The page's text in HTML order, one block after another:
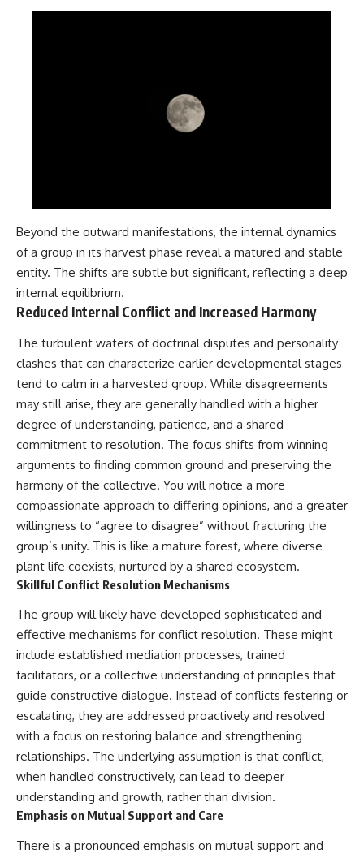
Beyond the outward manifestations, the internal dynamics
of a group in its harvest phase reveal a matured and stable
entity. The shifts are subtle but significant, reflecting a deep
internal equilibrium.
Reduced Internal Conflict and Increased Harmony
The turbulent waters of doctrinal disputes and personality
clashes that can characterize earlier developmental stages
tend to calm in a harvested group. While disagreements
may still arise, they are generally handled with a higher
degree of understanding, patience, and a shared
commitment to resolution. The focus shifts from winning
arguments to finding common ground and preserving the
harmony of the collective. You will notice a more
compassionate approach to differing opinions, and a greater
willingness to “agree to disagree” without fracturing the
group’s unity. This is like a mature forest, where diverse
plant life coexists, nurtured by a shared ecosystem.
Skillful Conflict Resolution Mechanisms
The group will likely have developed sophisticated and
effective mechanisms for conflict resolution. These might
include established mediation processes, trained
facilitators, or a collective understanding of principles that
guide constructive dialogue. Instead of conflicts festering or
escalating, they are addressed proactively and resolved
with a focus on restoring balance and strengthening
relationships. The underlying assumption is that conflict,
when handled constructively, can lead to deeper
understanding and growth, rather than division.
Emphasis on Mutual Support and Care
There is a pronounced emphasis on mutual support and